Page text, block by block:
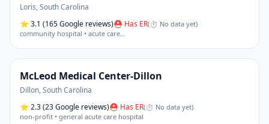
Loris,South Carolina
⭐ 3.1 (165 Google reviews)⛑ Has ER(⏱ No data yet)
community hospital • acute care…
McLeod Medical Center-Dillon
Dillon,South Carolina
⭐ 2.3(23 Google reviews)⛑ Has ER(⏱ No data yet)
non-profit • general acute care hospital